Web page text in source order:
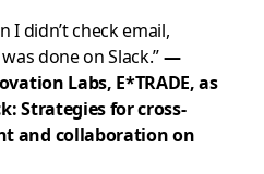
I didn’t check email,
done on Slack.”—
Labs, E*TRADE, as
Strategies for cross-
and collaboration on